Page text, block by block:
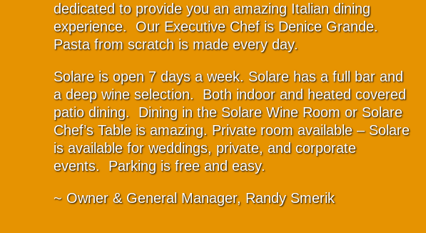
dedicated to provide you an amazing Italian dining
experience. Our Executive Chef is Denice Grande.
Pasta from scratch is made every day.
Solare is open 7 days a week. Solare has a full bar and
a deep wine selection. Both indoor and heated covered
patio dining. Dining in the Solare Wine Room or Solare
Chef’s Table is amazing. Private room available – Solare
is available for weddings, private, and corporate
events. Parking is free and easy.
~ Owner & General Manager, Randy Smerik